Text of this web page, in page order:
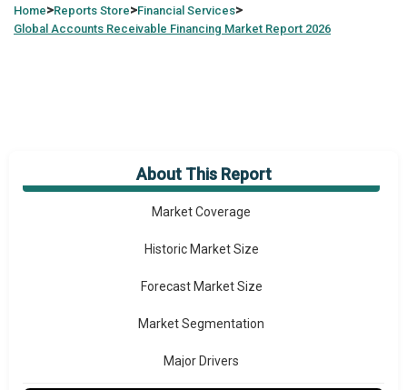
Home>Reports Store>Financial Services>
Global Accounts Receivable Financing Market Report 2026
About This Report
Market Overview
Market Coverage
Historic Market Size
Forecast Market Size
Market Segmentation
Major Drivers